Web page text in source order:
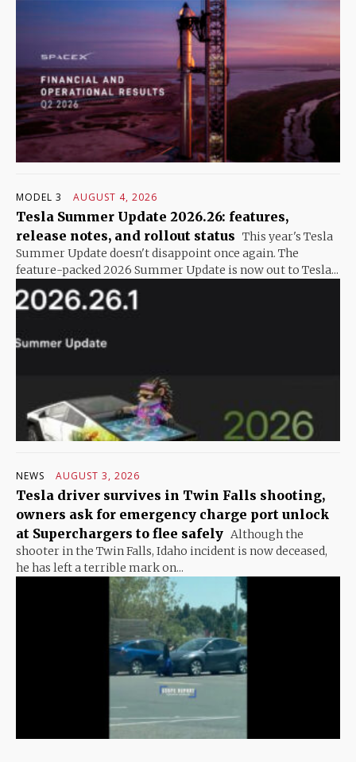
MODEL 3 AUGUST 4, 2026
Tesla Summer Update 2026.26: features,
release notes, and rollout status This year's Tesla
Summer Update doesn't disappoint once again. The
feature-packed 2026 Summer Update is now out to Tesla...
NEWS AUGUST 3, 2026
Tesla driver survives in Twin Falls shooting,
owners ask for emergency charge port unlock
at Superchargers to flee safely Although the
shooter in the Twin Falls, Idaho incident is now deceased,
he has left a terrible mark on...